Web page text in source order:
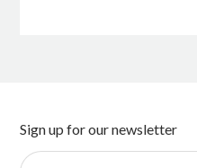
Sign up for our newsletter